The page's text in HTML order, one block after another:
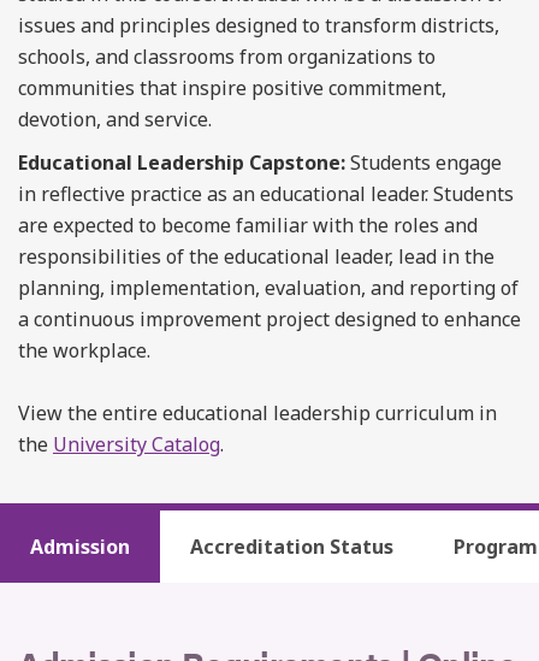
issues and principles designed to transform districts,
schools, and classrooms from organizations to
communities that inspire positive commitment,
devotion, and service.
Educational Leadership Capstone:Students engage
in reflective practice as an educational leader. Students
are expected to become familiar with the roles and
responsibilities of the educational leader, lead in the
planning, implementation, evaluation, and reporting of
a continuous improvement project designed to enhance
the workplace.
View the entire educational leadership curriculum in
the University Catalog.
Admission Accreditation Status